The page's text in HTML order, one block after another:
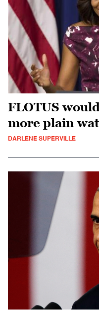
FLOTUS
more plain
DARLENE SUPERVILLE